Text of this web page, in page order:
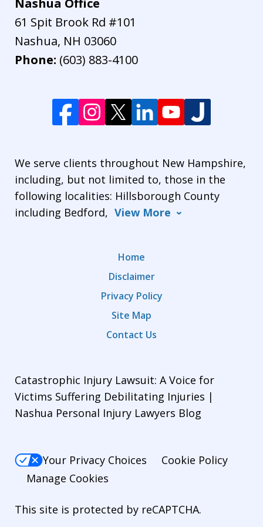
Nashua Office
61 Spit Brook Rd #101
Nashua, NH 03060
Phone: (603) 883-4100
We serve clients throughout New Hampshire,
including, but not limited to, those in the
following localities: Hillsborough County
including Bedford, View More
Home
Disclaimer
Privacy Policy
Site Map
Contact Us
Catastrophic Injury Lawsuit: A Voice for
Victims Suffering Debilitating Injuries |
Nashua Personal Injury Lawyers Blog
Your Privacy Choices
Cookie Policy
Manage Cookies
This site is protected by reCAPTCHA.